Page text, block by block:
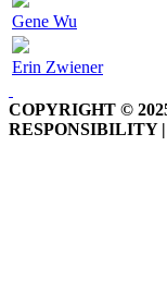
Gene Wu
Erin Zwiener
COPYRIGHT ©
RESPONSIBILITY